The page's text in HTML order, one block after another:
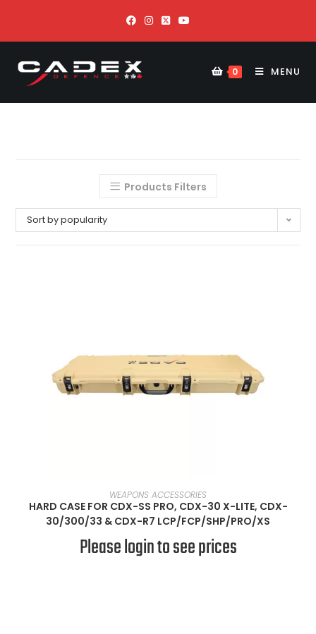
0 MENU
Products Filters
Sort by popularity
SELECT OPTIONS
WEAPONS ACCESSORIES
HARD CASE FOR CDX-SS PRO, CDX-30 X-LITE, CDX-
30/300/33 & CDX-R7 LCP/FCP/SHP/PRO/XS
Please login to see prices